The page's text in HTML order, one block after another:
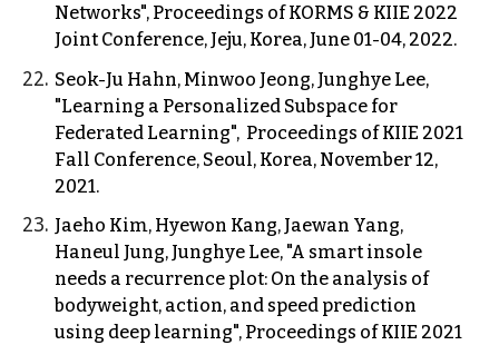
Networks", Proceedings of KORMS & KIIE 2022
Joint Conference, Jeju, Korea, June 01-04, 2022.
Seok-Ju Hahn, Minwoo Jeong, Junghye Lee,
"Learning a Personalized Subspace for
Federated Learning", Proceedings of KIIE 2021
Fall Conference, Seoul, Korea, November 12,
2021.
Jaeho Kim, Hyewon Kang, Jaewan Yang,
Haneul Jung, Junghye Lee, "A smart insole
needs a recurrence plot: On the analysis of
bodyweight, action, and speed prediction
using deep learning", Proceedings of KIIE 2021